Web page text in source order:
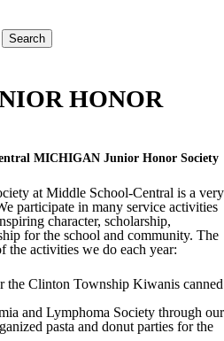
Search
HONOR
MICHIGAN Junior Honor Society
at Middle School-Central is a very
participate in many service activities
character, scholarship,
for the school and community. The
activities we do each year:
the Clinton Township Kiwanis canned
and Lymphoma Society through our
pasta and donut parties for the